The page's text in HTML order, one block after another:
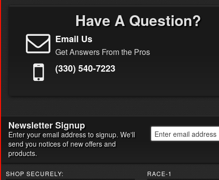
Have A Question?
Email Us
Get Answers From the Pros
(330) 540-7223
Newsletter Signup
Enter your email address to signup. We'll
send you notices of new offers and
products.
SHOP SECURELY: RACE-1